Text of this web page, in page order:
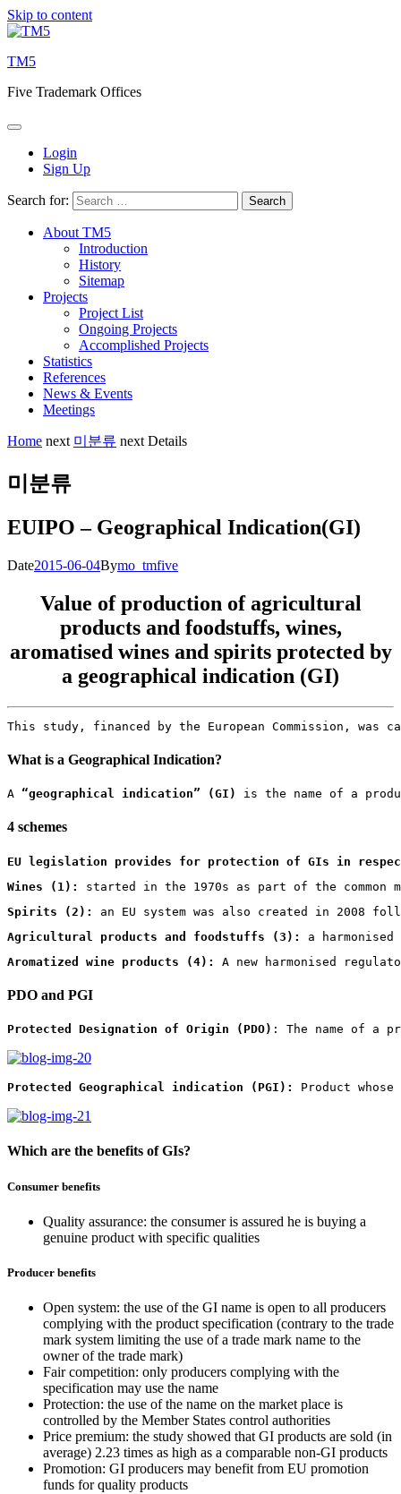
Skip to content
TM5
Five Trademark Offices
Login
Sign Up
Search for:
About TM5
Introduction
History
Sitemap
Projects
Project List
Ongoing Projects
Accomplished Projects
Statistics
References
News & Events
Meetings
Home next 미분류 next Details
미분류
EUIPO – Geographical Indication(GI)
Date2015-06-04Bymo_tmfive
Value of production of agricultural
products and foodstuffs, wines,
aromatised wines and spirits protected by
a geographical indication (GI)
This study, financed by the European Commission,
What is a Geographical Indication?
A “geographical indication” (GI) is the name of a
4 schemes
EU legislation provides for protection of GIs in
Wines (1):
started in the 1970s as part of the
Spirits (2):
an EU system was also created in
Agricultural products and foodstuffs (3):
a
Aromatized wine products (4):
A new harmonised
PDO and PGI
Protected Designation of Origin (PDO) : The name of a
Protected Geographical indication (PGI): Product
Which are the benefits of GIs?
Consumer benefits
Quality assurance: the consumer is assured he is buying a
genuine product with specific qualities
Producer benefits
Open system: the use of the GI name is open to all producers
complying with the product specification (contrary to the trade
mark system limiting the use of a trade mark name to the
owner of the trade mark)
Fair competition: only producers complying with the
specification may use the name
Protection: the use of the name on the market place is
controlled by the Member States control authorities
Price premium: the study showed that GI products are sold (in
average) 2.23 times as high as a comparable non-GI products
Promotion: GI producers may benefit from EU promotion
funds for quality products